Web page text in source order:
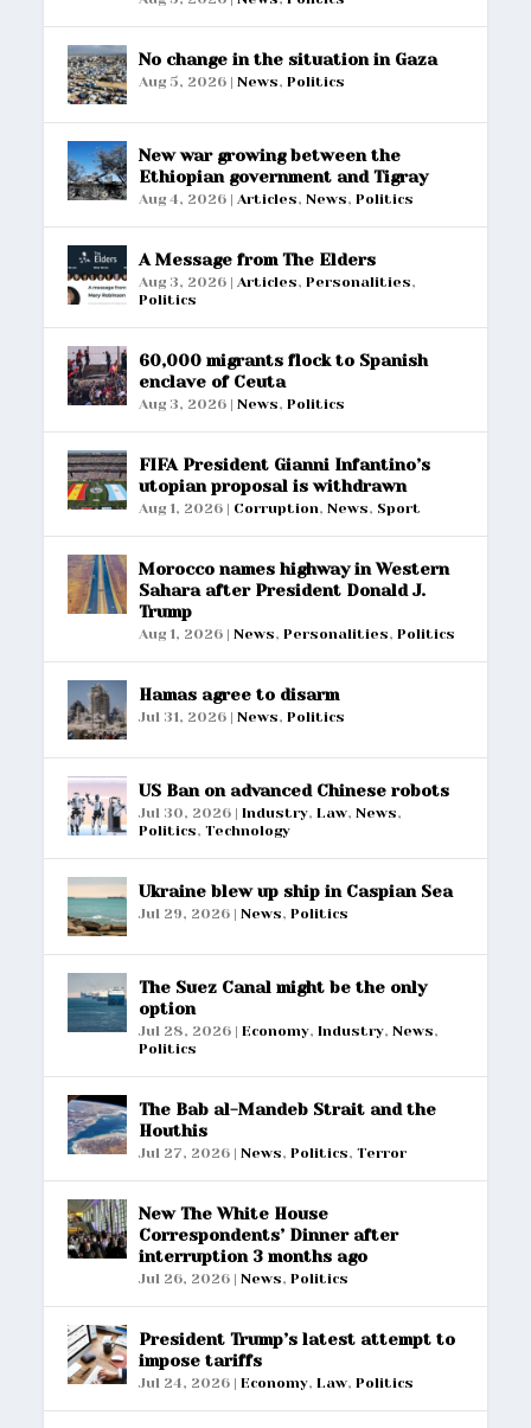
No change in the situation in Gaza
Aug 5, 2026 |News,Politics
New war growing between the
Ethiopian government and Tigray
Aug 4, 2026 |Articles,News,Politics
A Message from The Elders
Aug 3, 2026 |Articles,Personalities,
Politics
60,000 migrants flock to Spanish
enclave of Ceuta
Aug 3, 2026 |News,Politics
FIFA President Gianni Infantino’s
utopian proposal is withdrawn
Aug 1, 2026 | Corruption,News, Sport
Morocco names highway in Western
Sahara after President Donald J.
Trump
Aug 1, 2026 |News,Personalities,Politics
Hamas agree to disarm
Jul 31, 2026 |News,Politics
US Ban on advanced Chinese robots
Jul 30, 2026 |Industry,Law,News,
Politics,Technology
Ukraine blew up ship in Caspian Sea
Jul 29, 2026 |News,Politics
The Suez Canal might be the only
option
Jul 28, 2026 |Economy,Industry,News,
Politics
The Bab al-Mandeb Strait and the
Houthis
Jul 27, 2026 |News,Politics,Terror
New The White House
Correspondents’ Dinner after
interruption 3 months ago
Jul 26, 2026 |News,Politics
President Trump’s latest attempt to
impose tariffs
Jul 24, 2026 |Economy,Law,Politics